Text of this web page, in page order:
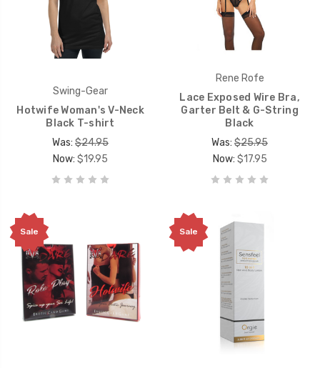
Swing-Gear
Hotwife Woman's V-Neck
Black T-shirt
Was: $24.95
Now: $19.95
Rene Rofe
Lace Exposed Wire Bra,
Garter Belt & G-String
Black
Was: $25.95
Now: $17.95
Sale Sale